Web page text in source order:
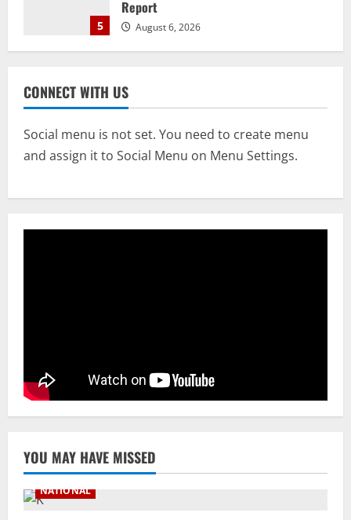
1
Cryptic Post
August 7, 2026
2
BrahMos Gets The Glory, But India’s Next
Defence Export Bet May Surprise You
3
DMK’s ‘Mekedatu’ Condition
Iran President Met Mojtaba Khamenei In
‘Darkness’, Isn’t Convinced It Was Him:
Report
CONNECT WITH US
Social menu is not set. You need to create menu
and assign it to Social Menu on Menu Settings.
YOU MAY HAVE MISSED
NATIONAL